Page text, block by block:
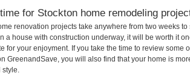
for Stockton home remodeling
renovation projects take anywhere from two weeks
a house with construction underway, it will be worth it
for your enjoyment. If you take the time to review some
GreenandSave, you will also find that your home is
style.